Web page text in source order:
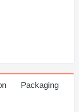
Packaging